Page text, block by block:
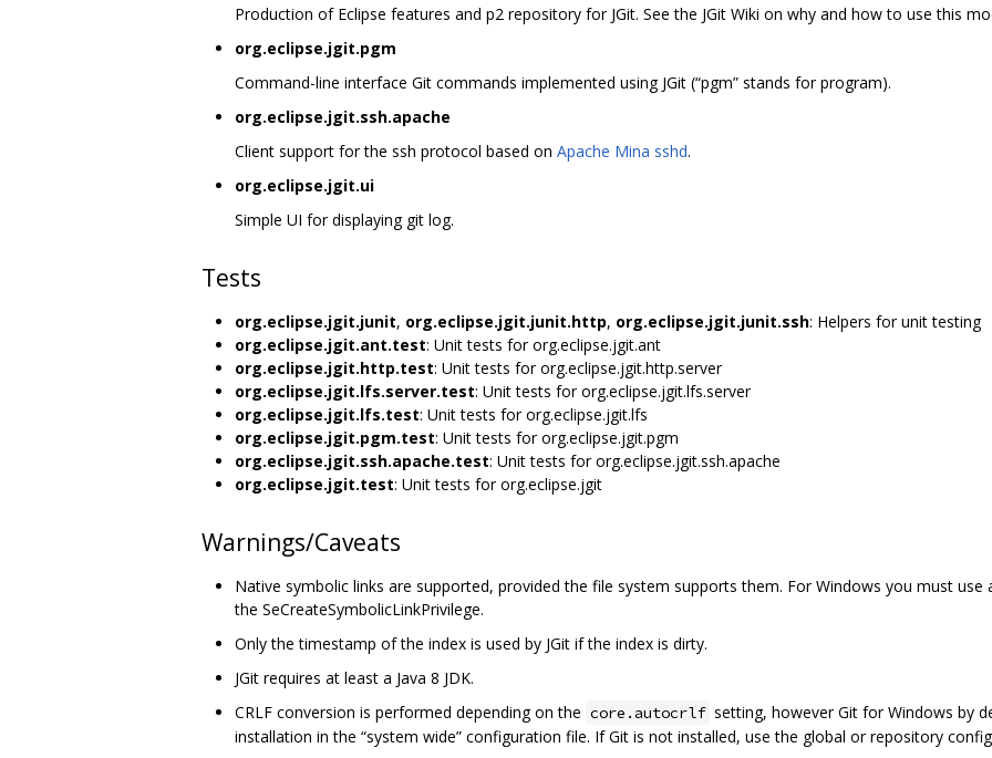
Production of Eclipse features and p2 repository for JGit. See the JGit Wiki on why and how to use this
org.eclipse.jgit.pgm
Command-line interface Git commands implemented using JGit (“pgm” stands for program).
org.eclipse.jgit.ssh.apache
Client support for the ssh protocol based on Apache Mina sshd.
org.eclipse.jgit.ui
Simple UI for displaying git log.
Tests
org.eclipse.jgit.junit, org.eclipse.jgit.junit.http, org.eclipse.jgit.junit.ssh: Helpers for unit testing
org.eclipse.jgit.ant.test: Unit tests for org.eclipse.jgit.ant
org.eclipse.jgit.http.test: Unit tests for org.eclipse.jgit.http.server
org.eclipse.jgit.lfs.server.test: Unit tests for org.eclipse.jgit.lfs.server
org.eclipse.jgit.lfs.test: Unit tests for org.eclipse.jgit.lfs
org.eclipse.jgit.pgm.test: Unit tests for org.eclipse.jgit.pgm
org.eclipse.jgit.ssh.apache.test: Unit tests for org.eclipse.jgit.ssh.apache
org.eclipse.jgit.test: Unit tests for org.eclipse.jgit
Warnings/Caveats
Native symbolic links are supported, provided the file system supports them. For Windows you must
the SeCreateSymbolicLinkPrivilege.
Only the timestamp of the index is used by JGit if the index is dirty.
JGit requires at least a Java 8 JDK.
CRLF conversion is performed depending on the core.autocrlf setting, however Git for Windows by
installation in the “system wide” configuration file. If Git is not installed, use the global or repository